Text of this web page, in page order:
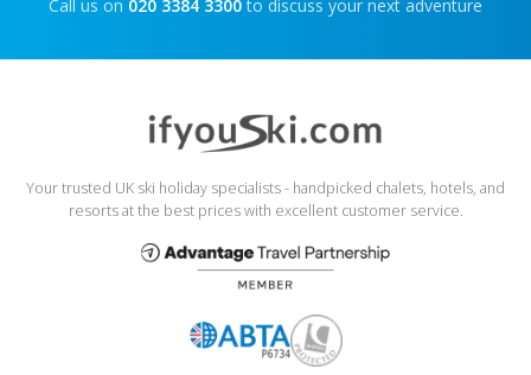
Call us on 020 3384 3300 to discuss your next adventure
Your trusted UK ski holiday specialists - handpicked chalets, hotels, and
resorts at the best prices with excellent customer service.